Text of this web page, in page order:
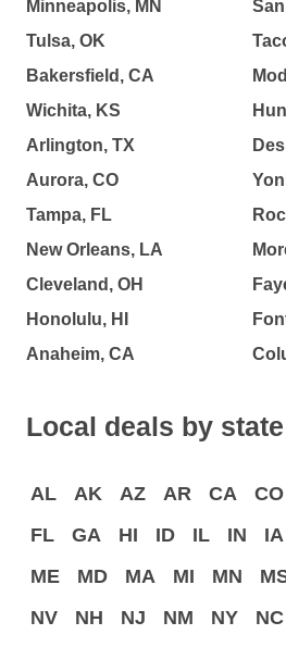
Minneapolis, MN
Tulsa, OK
Bakersfield, CA
Wichita, KS
Arlington, TX
Aurora, CO
Tampa, FL
New Orleans, LA
Cleveland, OH
Honolulu, HI
Anaheim, CA
Local deals by state
AL AK AZ AR CA CO
FL
GA HI ID IL IN IA
ME
MD MA MI MN
NV
NH NJ NM NY NC